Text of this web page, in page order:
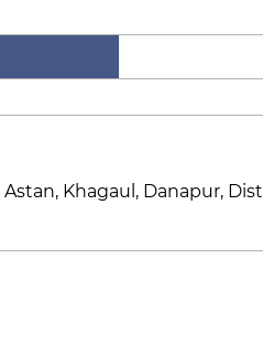
Khagaul, Danapur,